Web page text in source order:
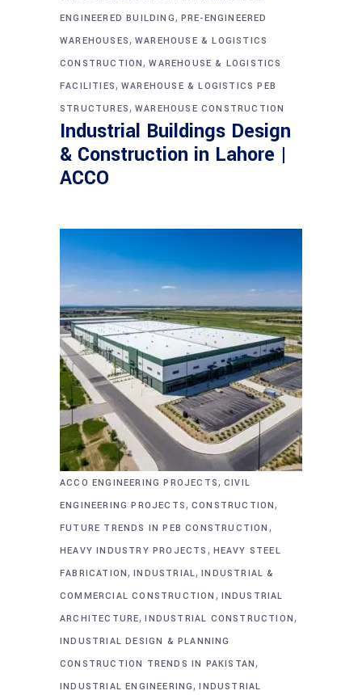
ENGINEERED BUILDING, PRE-ENGINEERED
WAREHOUSES, WAREHOUSE & LOGISTICS
CONSTRUCTION,WAREHOUSE & LOGISTICS
FACILITIES, WAREHOUSE & LOGISTICS PEB
STRUCTURES, WAREHOUSE CONSTRUCTION
Industrial Buildings Design
& Construction in Lahore |
ACCO
ACCO ENGINEERING PROJECTS, CIVIL
ENGINEERING PROJECTS, CONSTRUCTION,
FUTURE TRENDS IN PEB CONSTRUCTION ,
HEAVY INDUSTRY PROJECTS , HEAVY STEEL
FABRICATION,INDUSTRIAL,INDUSTRIAL &
COMMERCIAL CONSTRUCTION , INDUSTRIAL
ARCHITECTURE,INDUSTRIAL CONSTRUCTION,
INDUSTRIAL DESIGN & PLANNING
CONSTRUCTION TRENDS IN PAKISTAN,
INDUSTRIAL ENGINEERING,INDUSTRIAL